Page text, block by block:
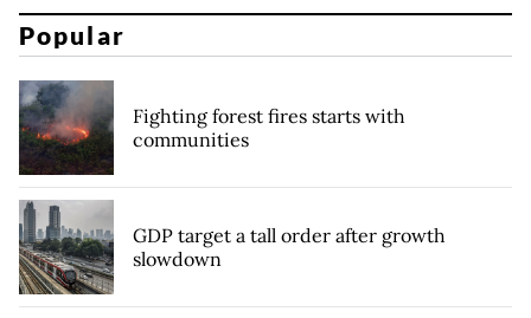
Popular
Fighting forest fires starts with
communities
GDP target a tall order after growth
slowdown